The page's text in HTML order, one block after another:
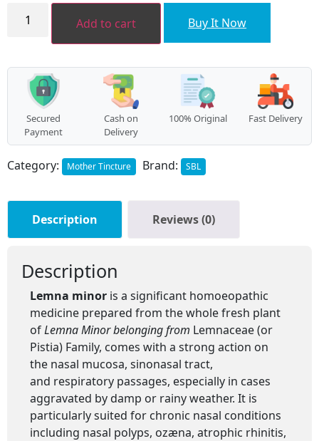
MINOR Add to cart Buy It Now
Secured
Payment
Cash on
Delivery
100% Original Fast Delivery
Category: Mother Tincture Brand: SBL
Description Reviews (0)
Description
Lemna minor is a significant homoeopathic
medicine prepared from the whole fresh plant
ofLemna Minor belonging from Lemnaceae (or
Pistia) Family, comes with a strong action on
the nasal mucosa, sinonasal tract,
and respiratory passages, especially in cases
aggravated by damp or rainy weather. It is
particularly suited for chronic nasal conditions
including nasal polyps, ozæna, atrophic rhinitis,